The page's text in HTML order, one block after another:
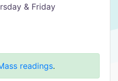
& Friday
readings.